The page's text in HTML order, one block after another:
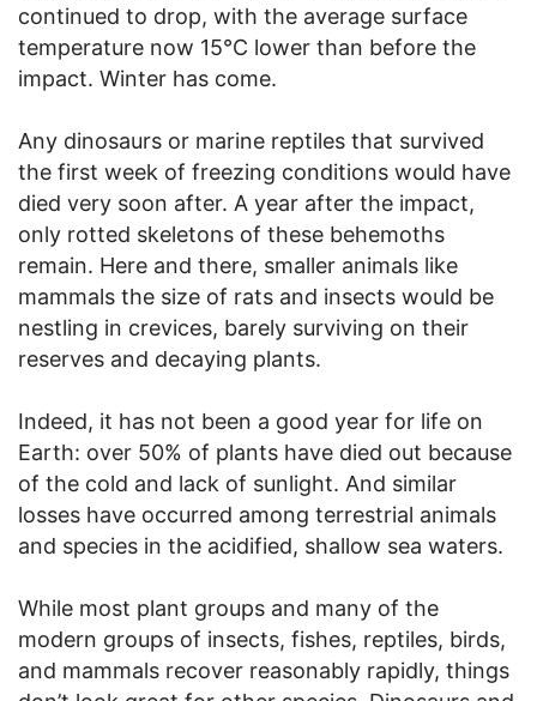
continued to drop, with the average surface
temperature now 15°C lower than before the
impact. Winter has come.
Any dinosaurs or marine reptiles that survived
the first week of freezing conditions would have
died very soon after. A year after the impact,
only rotted skeletons of these behemoths
remain. Here and there, smaller animals like
mammals the size of rats and insects would be
nestling in crevices, barely surviving on their
reserves and decaying plants.
Indeed, it has not been a good year for life on
Earth: over 50% of plants have died out because
of the cold and lack of sunlight. And similar
losses have occurred among terrestrial animals
and species in the acidified, shallow sea waters.
While most plant groups and many of the
modern groups of insects, fishes, reptiles, birds,
and mammals recover reasonably rapidly, things